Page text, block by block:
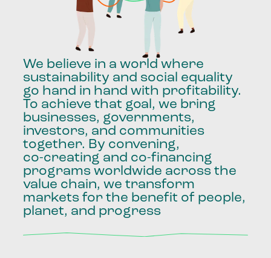
We believe in a world where
sustainability and social equality
go hand in hand with profitability.
To achieve that goal, we bring
businesses, governments,
investors, and communities
together. By convening,
co-creating and co-financing
programs worldwide across the
value chain, we transform
markets for the benefit of people,
planet, and progress